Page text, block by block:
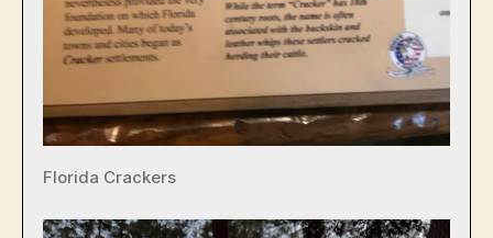
Florida Crackers